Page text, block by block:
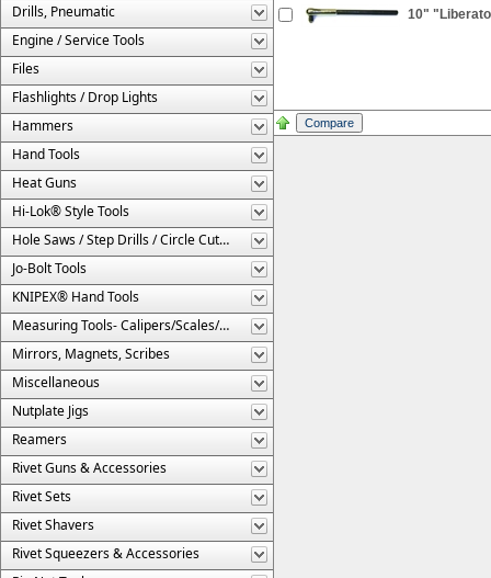
Drills, Pneumatic
Engine / Service Tools
Files
Flashlights / Drop Lights
Hammers
Hand Tools
Heat Guns
Hi-Lok® Style Tools
Hole Saws / Step Drills / Circle Cutters
Jo-Bolt Tools
KNIPEX® Hand Tools
Measuring Tools- Calipers/Scales/Gages/Etc.
Mirrors, Magnets, Scribes
Miscellaneous
Nutplate Jigs
Reamers
Rivet Guns & Accessories
Rivet Sets
Rivet Shavers
Rivet Squeezers & Accessories
10"